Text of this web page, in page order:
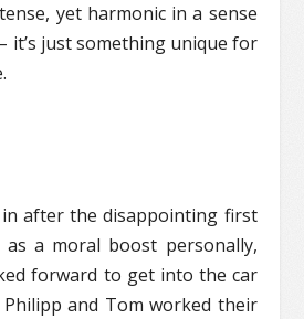
yet harmonic in a sense
it’s just something unique for
after the disappointing first
a moral boost personally,
forward to get into the car
and Tom worked their